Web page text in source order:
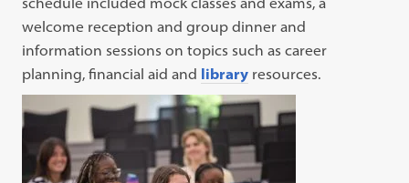
welcome reception and group dinner and
information sessions on topics such as career
planning, financial aid and library resources.